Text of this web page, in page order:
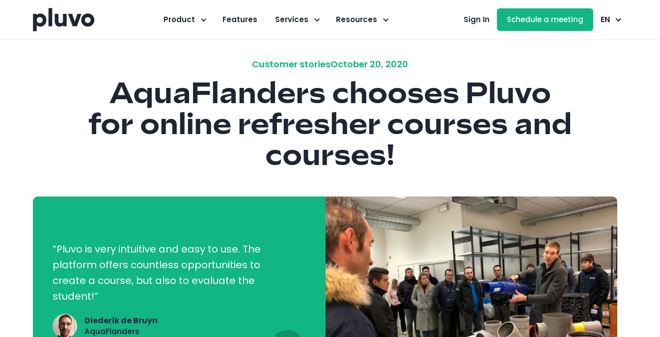
Product Features Services Resources Sign In Schedule a meeting EN
Customer storiesOctober 20, 2020
AquaFlanders chooses Pluvo
for online refresher courses and
courses!
“Pluvo is very intuitive and easy to use. The
platform offers countless opportunities to
create a course, but also to evaluate the
student!”
Diederik de Bruyn
AquaFlanders